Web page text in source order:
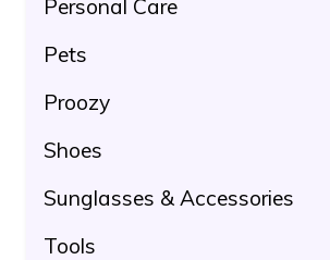
Personal Care
Pets
Proozy
Shoes
Sunglasses & Accessories
Tools